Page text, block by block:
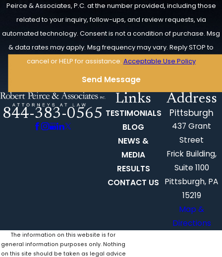
Peirce & Associates, P.C. at the number provided, including those
related to your inquiry, follow-ups, and review requests, via
automated technology. Consent is not a condition of purchase. Msg
& data rates may apply. Msg frequency may vary. Reply STOP to
cancel or HELP for assistance. Acceptable Use Policy
Send Message
844-383-0565
Links
TESTIMONIALS
BLOG
NEWS &
MEDIA
RESULTS
CONTACT US
Address
Pittsburgh
437 Grant
Street
Frick Building,
Suite 1100
Pittsburgh, PA
15219
Map &
Directions
The information on this website is for
general information purposes only. Nothing
on this site should be taken as legal advice